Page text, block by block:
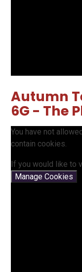
Autumn
6G - The
You have not
contain cookies.
If you would like to
Manage Cookies